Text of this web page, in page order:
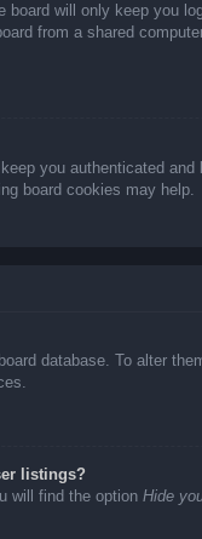
board will only keep you
from a shared
you authenticated
board cookies may help.
database. To alter
listings?
will find the option Hide